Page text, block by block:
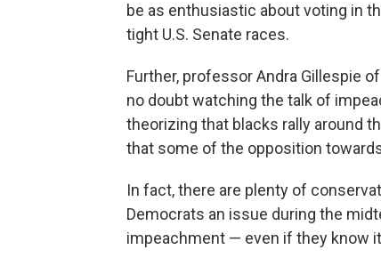
be as enthusiastic about voting in
tight U.S. Senate races.
Further, professor Andra Gillespie
no doubt watching the talk of
theorizing that blacks rally around
that some of the opposition
In fact, there are plenty of
Democrats an issue during the
impeachment — even if they know